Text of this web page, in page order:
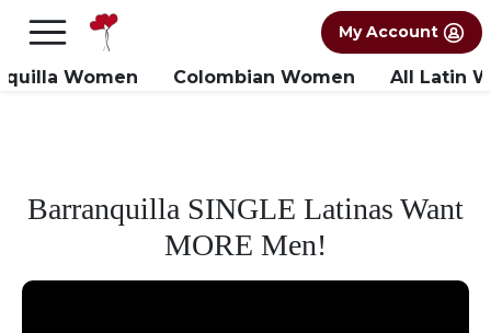
FREE International Dating Seminar in Los
×
My Account
Women Colombian Women All Latin
Barranquilla SINGLE Latinas Want
MORE Men!